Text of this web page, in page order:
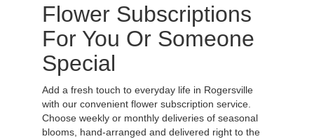
Flower Subscriptions
For You Or Someone
Special
Add a fresh touch to everyday life in Rogersville
with our convenient flower subscription service.
Choose weekly or monthly deliveries of seasonal
blooms, hand-arranged and delivered right to the